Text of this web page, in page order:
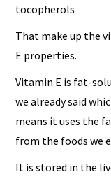
tocopherols
That make up the
E properties.
Vitamin E is fat-
we already said
means it uses the
from the foods we
It is stored in the